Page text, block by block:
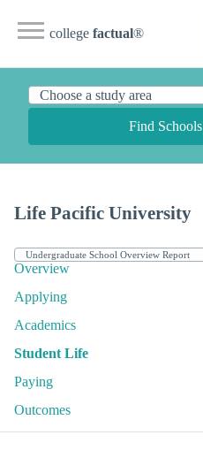
college factual®
Find Schools
Life Pacific University
Overview
Applying
Academics
Student Life
Paying
Outcomes